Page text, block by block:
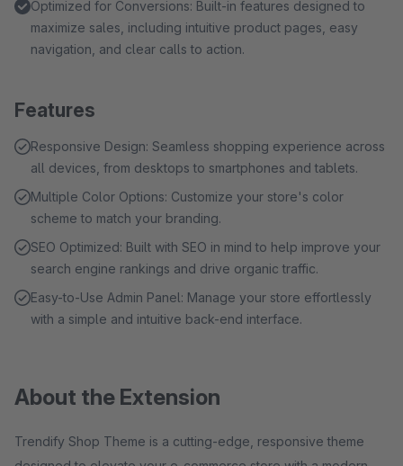
Optimized for Conversions: Built-in features designed to
maximize sales, including intuitive product pages, easy
navigation, and clear calls to action.
Features
Responsive Design: Seamless shopping experience across
all devices, from desktops to smartphones and tablets.
Multiple Color Options: Customize your store's color
scheme to match your branding.
SEO Optimized: Built with SEO in mind to help improve your
search engine rankings and drive organic traffic.
Easy-to-Use Admin Panel: Manage your store effortlessly
with a simple and intuitive back-end interface.
About the Extension
Trendify Shop Theme is a cutting-edge, responsive theme